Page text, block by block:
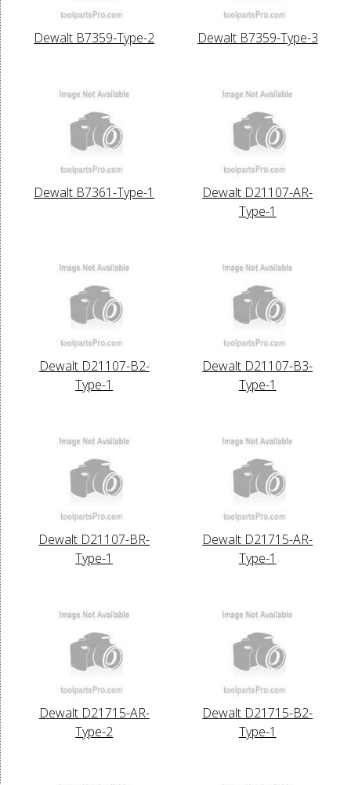
Dewalt B7359-Type-2 Dewalt B7359-Type-3
Dewalt B7361-Type-1
Dewalt D21107-AR-
Type-1
Dewalt D21107-B2-
Type-1
Dewalt D21107-B3-
Type-1
Dewalt D21107-BR-
Type-1
Dewalt D21715-AR-
Type-1
Dewalt D21715-AR-
Type-2
Dewalt D21715-B2-
Type-1